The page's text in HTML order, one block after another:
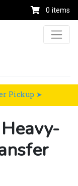
0 items
Pickup ➤